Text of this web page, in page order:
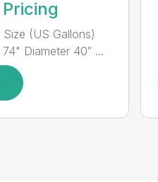
(US Gallons)
Diameter 40″ ...